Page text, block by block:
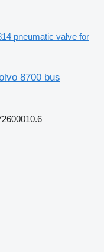
pneumatic valve for
8700 bus